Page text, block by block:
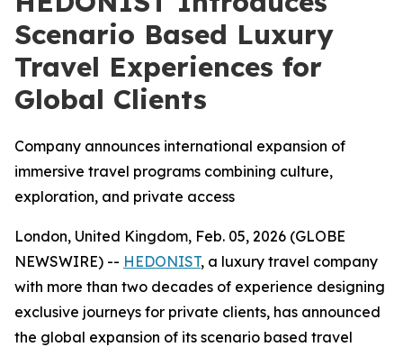
Scenario Based Luxury
Travel Experiences for
Global Clients
Company announces international expansion of
immersive travel programs combining culture,
exploration, and private access
London, United Kingdom, Feb. 05, 2026 (GLOBE
NEWSWIRE) -- HEDONIST, a luxury travel company
with more than two decades of experience designing
exclusive journeys for private clients, has announced
the global expansion of its scenario based travel